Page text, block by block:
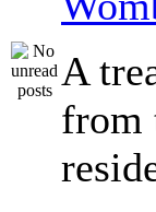
A
from